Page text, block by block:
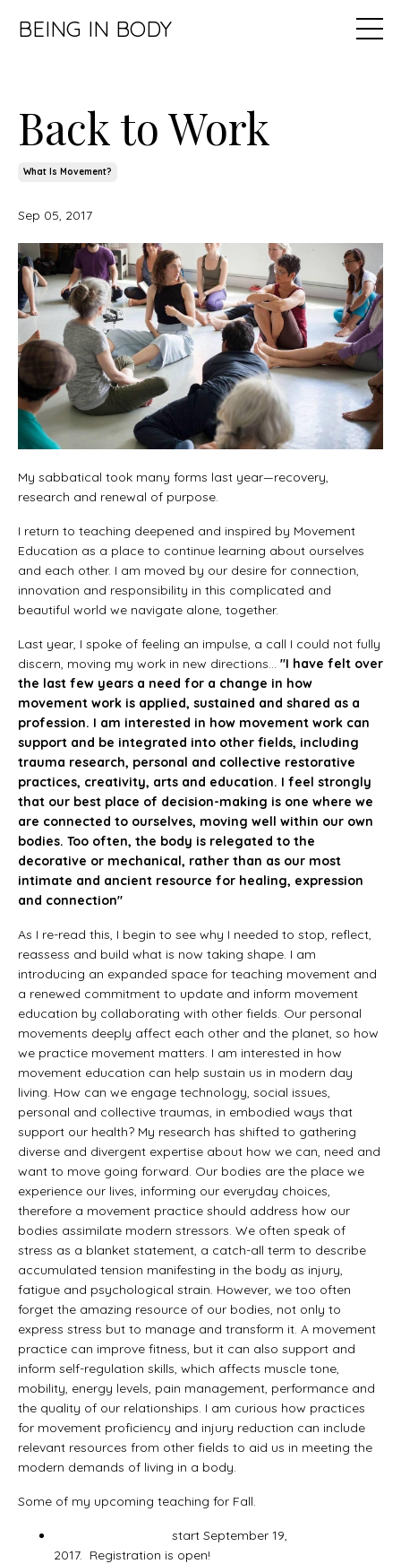
BEING IN BODY
Back to Work
What Is Movement?
Sep 05, 2017
My sabbatical took many forms last year—recovery,
research and renewal of purpose.
I return to teaching deepened and inspired by Movement
Education as a place to continue learning about ourselves
and each other. I am moved by our desire for connection,
innovation and responsibility in this complicated and
beautiful world we navigate alone, together.
Last year, I spoke of feeling an impulse, a call I could not fully
discern, moving my work in new directions... "I have felt over
the last few years a need for a change in how
movement work is applied, sustained and shared as a
profession. I am interested in how movement work can
support and be integrated into other fields, including
trauma research, personal and collective restorative
practices, creativity, arts and education. I feel strongly
that our best place of decision-making is one where we
are connected to ourselves, moving well within our own
bodies. Too often, the body is relegated to the
decorative or mechanical, rather than as our most
intimate and ancient resource for healing, expression
and connection"
As I re-read this, I begin to see why I needed to stop, reflect,
reassess and build what is now taking shape. I am
introducing an expanded space for teaching movement and
a renewed commitment to update and inform movement
education by collaborating with other fields. Our personal
movements deeply affect each other and the planet, so how
we practice movement matters. I am interested in how
movement education can help sustain us in modern day
living. How can we engage technology, social issues,
personal and collective traumas, in embodied ways that
support our health? My research has shifted to gathering
diverse and divergent expertise about how we can, need and
want to move going forward. Our bodies are the place we
experience our lives, informing our everyday choices,
therefore a movement practice should address how our
bodies assimilate modern stressors. We often speak of
stress as a blanket statement, a catch-all term to describe
accumulated tension manifesting in the body as injury,
fatigue and psychological strain. However, we too often
forget the amazing resource of our bodies, not only to
express stress but to manage and transform it. A movement
practice can improve fitness, but it can also support and
inform self-regulation skills, which affects muscle tone,
mobility, energy levels, pain management, performance and
the quality of our relationships. I am curious how practices
for movement proficiency and injury reduction can include
relevant resources from other fields to aid us in meeting the
modern demands of living in a body.
Some of my upcoming teaching for Fall.
start September 19,
2017. Registration is open!